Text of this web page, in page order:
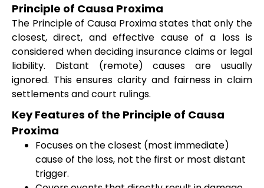
Principle of Causa Proxima
The Principle of Causa Proxima states that only the
closest, direct, and effective cause of a loss is
considered when deciding insurance claims or legal
liability. Distant (remote) causes are usually
ignored. This ensures clarity and fairness in claim
settlements and court rulings.
Key Features of the Principle of Causa
Proxima
Focuses on the closest (most immediate)
cause of the loss, not the first or most distant
trigger.